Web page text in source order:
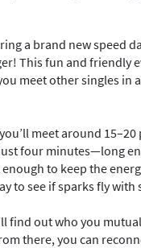
a brand new speed
This fun and friendly
meet other singles in
meet around
four minutes—long
to keep the
to see if sparks fly with
find out who you
there, you can